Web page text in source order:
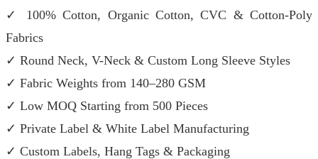
✓ 100% Cotton, Organic Cotton, CVC & Cotton-Poly
Fabrics
✓ Round Neck, V-Neck & Custom Long Sleeve Styles
✓ Fabric Weights from 140–280 GSM
✓ Low MOQ Starting from 500 Pieces
✓ Private Label & White Label Manufacturing
✓ Custom Labels, Hang Tags & Packaging